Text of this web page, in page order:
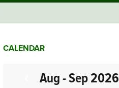
CALENDAR
Aug - Sep 2026